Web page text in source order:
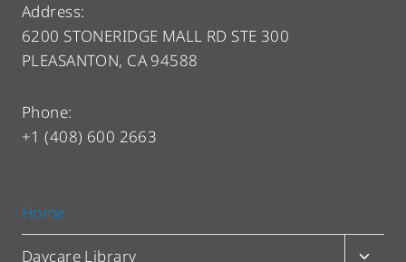
Address:
6200 STONERIDGE MALL RD STE 300
PLEASANTON, CA 94588
Phone:
+1 (408) 600 2663
Home
Daycare Library